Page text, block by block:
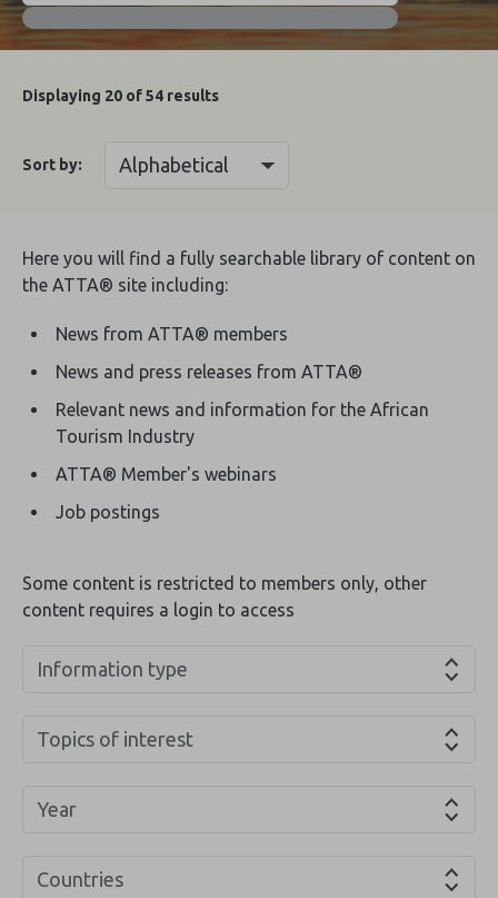
Displaying 20 of 54 results
Sort by:
Here you will find a fully searchable library of content on
the ATTA® site including:
News from ATTA® members
News and press releases from ATTA®
Relevant news and information for the African
Tourism Industry
ATTA® Member's webinars
Job postings
Some content is restricted to members only, other
content requires a login to access
Information type
Topics of interest
Year
Countries